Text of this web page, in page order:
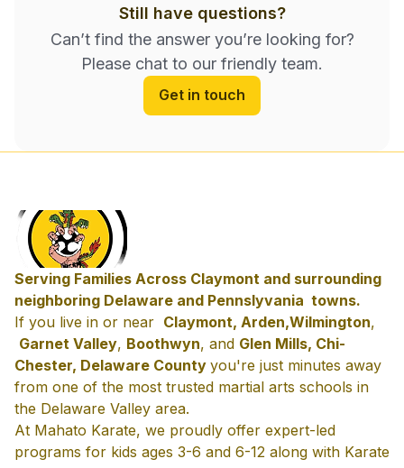
Still have questions?
Can’t find the answer you’re looking for?
Please chat to our friendly team.
Get in touch
Serving Families Across Claymont and surrounding
neighboring Delaware and Pennslyvania towns.
If you live in or near Claymont, Arden,Wilmington,
Garnet Valley, Boothwyn, and Glen Mills, Chi-
Chester, Delaware County you're just minutes away
from one of the most trusted martial arts schools in
the Delaware Valley area.
At Mahato Karate, we proudly offer expert-led
programs for kids ages 3-6 and 6-12 along with Karate